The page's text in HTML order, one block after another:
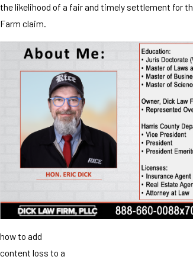
the likelihood of a fair and timely settlement for
Farm claim.
how to add
content loss to a